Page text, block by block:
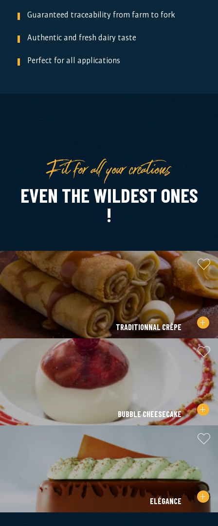
Guaranteed traceability from farm to fork
Authentic and fresh dairy taste
Perfect for all applications
Fit for all your creations
EVEN THE WILDEST ONES
!
TRADITIONNAL CRÊPE
BUBBLE CHEESECAKE
ELÉGANCE